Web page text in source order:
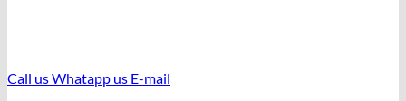
Call usWhatapp us E-mail